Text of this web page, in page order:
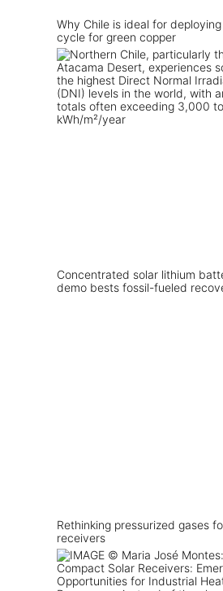
Why Chile is ideal for
cycle for green copper
Concentrated solar lithium
demo bests fossil-fueled
Rethinking pressurized gases
receivers